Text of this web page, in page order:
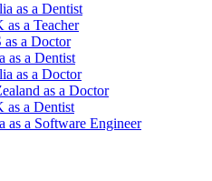
as a Dentist
a Teacher
as a Doctor
as a Dentist
as a Doctor
as a Doctor
as a Dentist
as a Software Engineer